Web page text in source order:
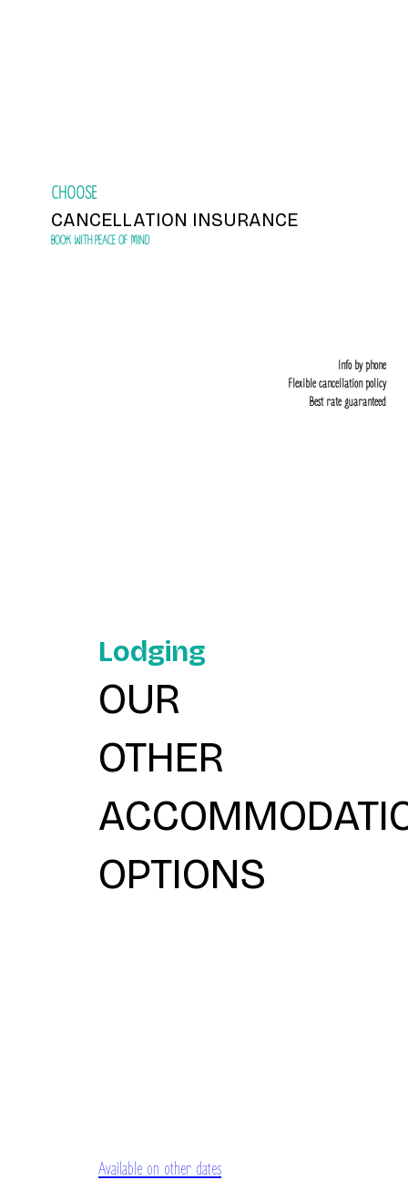
CHOOSE
CANCELLATION INSURANCE
BOOK WITH PEACE OF MIND
Info by phone
Flexible cancellation policy
Best rate guaranteed
Lodging
OUR
OTHER
OPTIONS
Available on other dates